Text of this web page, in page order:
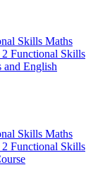
Skills Maths
Functional Skills
and English
Skills Maths
Functional Skills